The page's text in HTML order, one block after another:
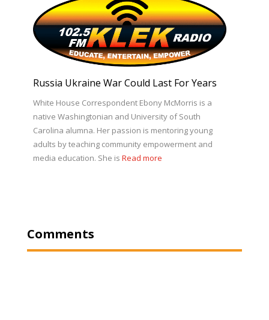
Russia Ukraine War Could Last For Years
White House Correspondent Ebony McMorris is a
native Washingtonian and University of South
Carolina alumna. Her passion is mentoring young
adults by teaching community empowerment and
media education. She is Read more
Comments